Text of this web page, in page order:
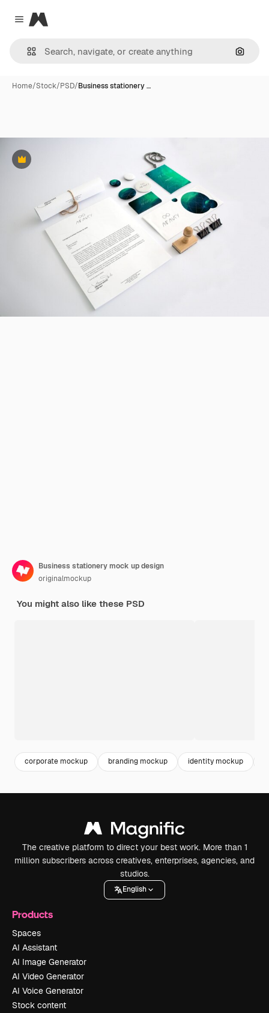
Close menu
Magnific
Home/Stock/PSD/Business stationery …
Premium
Business stationery mock up design
originalmockup
You might also like these PSD
corporate mockup branding mockup identity mockup
The creative platform to direct your best work. More than 1
million subscribers across creatives, enterprises, agencies, and
studios.
English
Products
Spaces
AI Assistant
AI Image Generator
AI Video Generator
AI Voice Generator
Stock content